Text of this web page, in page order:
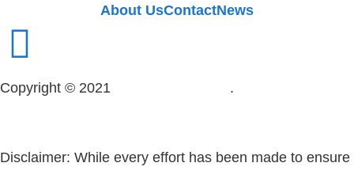
Copyright © 2021 .
About UsContactNews
Disclaimer: While every effort has been made to ensure